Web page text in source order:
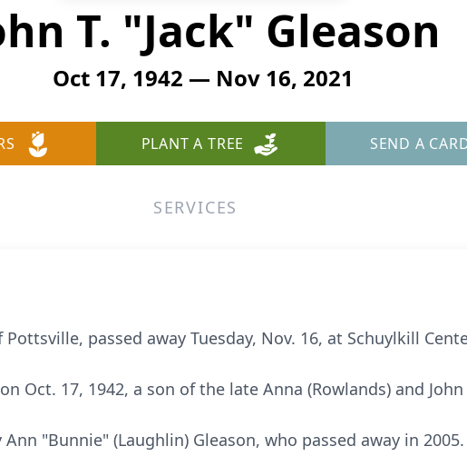
T. "Jack" Gleason
Oct 17, 1942 — Nov 16, 2021
PLANT A TREE SEND A
SERVICES
Pottsville, passed away Tuesday, Nov. 16, at Schuylkill
Oct. 17, 1942, a son of the late Anna (Rowlands) and
"Bunnie" (Laughlin) Gleason, who passed away in 2005.